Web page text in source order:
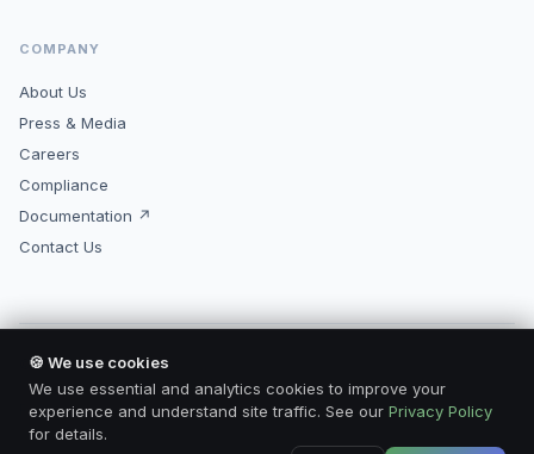
COMPANY
About Us
Press & Media
Careers
Compliance
Documentation ↗
Contact Us
© 2026 Kopimore, Inc. All rights reserved.
Made for marketers who mean business.
Privacy Policy Terms of Service Compliance Contact
🍪 We use cookies
We use essential and analytics cookies to improve your
experience and understand site traffic. See our Privacy Policy
for details.